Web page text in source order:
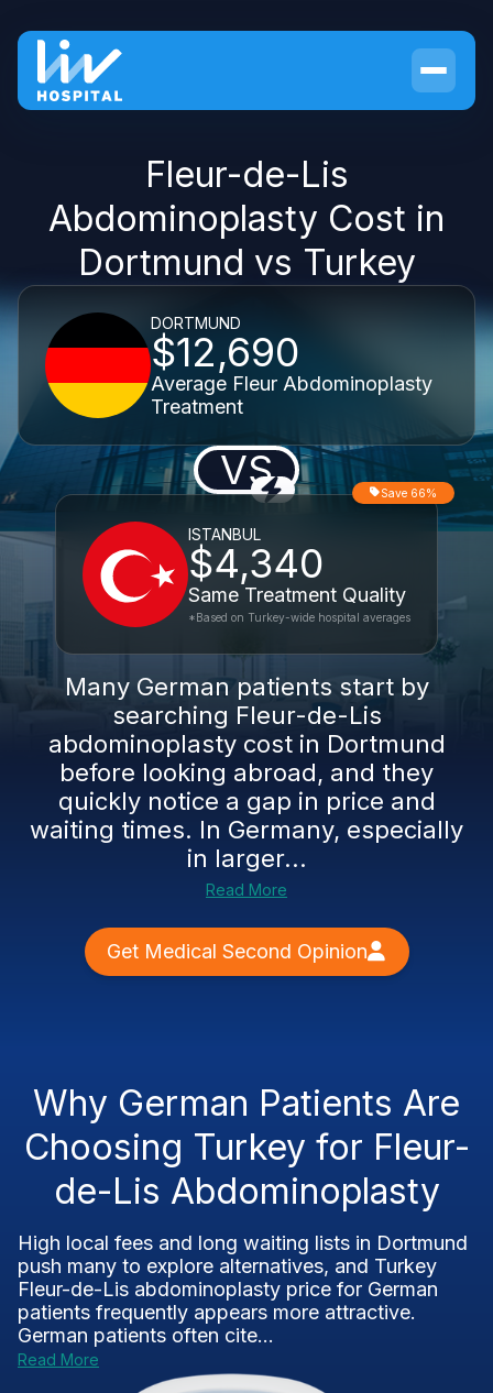
Fleur-de-Lis
Abdominoplasty Cost in
Dortmund vs Turkey
DORTMUND
$12,690
Average Fleur Abdominoplasty
Treatment
VS
ISTANBUL
$4,340
Same Treatment Quality
Save 66%
*Based on Turkey-wide hospital averages
Many German patients start by
searching Fleur-de-Lis
abdominoplasty cost in Dortmund
before looking abroad, and they
quickly notice a gap in price and
waiting times. In Germany, especially
in larger...
Read More
Get Medical Second Opinion
Why German Patients Are
Choosing Turkey for Fleur-
de-Lis Abdominoplasty
High local fees and long waiting lists in Dortmund
push many to explore alternatives, and Turkey
Fleur-de-Lis abdominoplasty price for German
patients frequently appears more attractive.
German patients often cite...
Read More